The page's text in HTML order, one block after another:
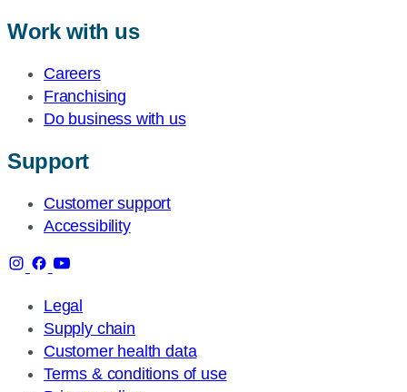
Work with us
Careers
Franchising
Do business with us
Support
Customer support
Accessibility
Legal
Supply chain
Customer health data
Terms & conditions of use